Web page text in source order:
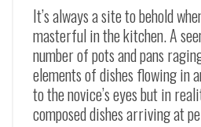
It’s always a site to behold
masterful in the kitchen. A
number of pots and pans
elements of dishes flowing in
to the novice’s eyes but in
composed dishes arriving at